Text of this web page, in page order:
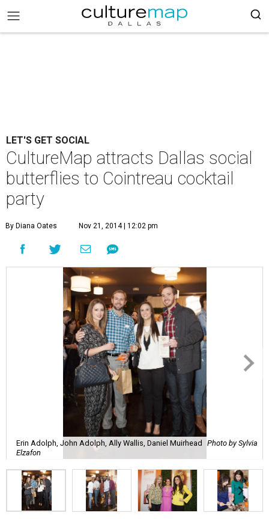
LET'S GET SOCIAL
CultureMap attracts Dallas social
butterflies to Cointreau cocktail
party
By Diana Oates Nov 21, 2014 | 12:02 pm
Erin Adolph, John Adolph, Ally Wallis, Daniel Muirhead
Photo by Sylvia
Elzafon